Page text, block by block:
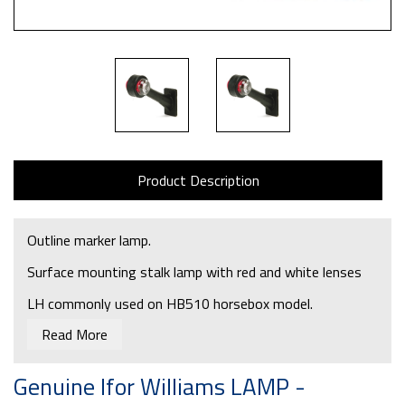
Product Description
Outline marker lamp.
Surface mounting stalk lamp with red and white lenses
LH commonly used on HB510 horsebox model.
Bulb required: P0713
Read More
Genuine Ifor Williams LAMP -